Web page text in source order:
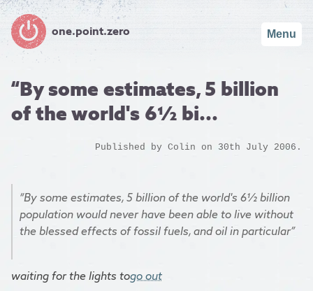
one.point.zero Menu
“By some estimates, 5 billion
of the world's 6½ bi...
Published by Colin on 30th July 2006.
“By some estimates, 5 billion of the world's 6½ billion
population would never have been able to live without
the blessed effects of fossil fuels, and oil in particular”
waiting for the lights togo out